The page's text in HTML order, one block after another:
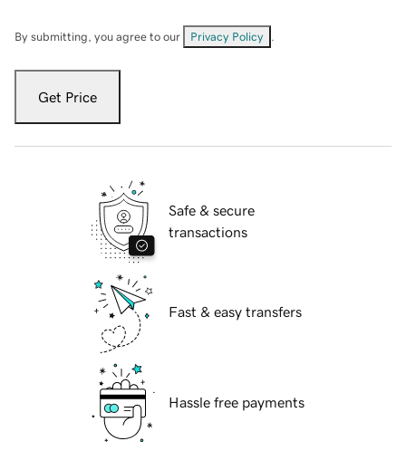
By submitting, you agree to our Privacy Policy
Get Price
Safe & secure
transactions
Fast & easy transfers
Hassle free payments